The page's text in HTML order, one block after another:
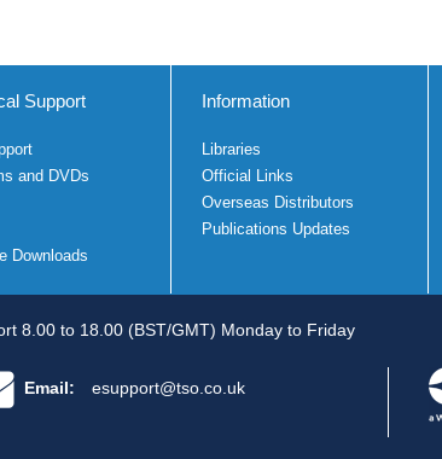
Support
and DVDs
Downloads
Information
Libraries
Official Links
Overseas Distributors
Publications Updates
8.00 to 18.00 (BST/GMT) Monday to Friday
Email: esupport@tso.co.uk